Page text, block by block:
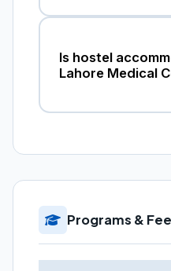
Is hostel
Lahore Medical
Programs &